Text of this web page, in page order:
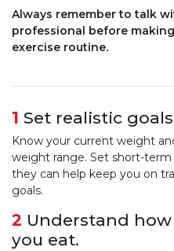
Always remember to talk
professional before
exercise routine.
1 Set realistic
Know your current weight
weight range. Set short-term
they can help keep you on
goals.
2 Understand
you eat.